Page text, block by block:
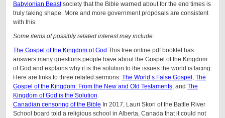
Babylonian Beastsociety that the Bible warned about for the end times is
truly taking shape. More and more government proposals are consistent
with this.
Some items of possibly related interest may include:
The Gospel of the Kingdom of God This free online pdf booklet has
answers many questions people have about the Gospel of the Kingdom
of God and explains why it is the solution to the issues the world is facing.
Here are links to three related sermons: The World’s False Gospel , The
Gospel of the Kingdom: From the New and Old Testaments, and The
Kingdom of God is the Solution.
Canadian censoring of the Bible In 2017, Lauri Skori of the Battle River
School board told a religious school in Alberta, Canada that it could not